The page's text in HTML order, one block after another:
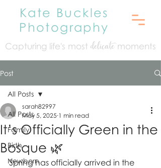
Kate Buckles
Photography
Capturing life's most delicatemoments
Post
All Posts
Family
Birth
Newborn
All Posts
It’s Officially Green in the
Bosque 🌿
sarah82997
May 5, 2025 1 min read
Spring has officially arrived in the